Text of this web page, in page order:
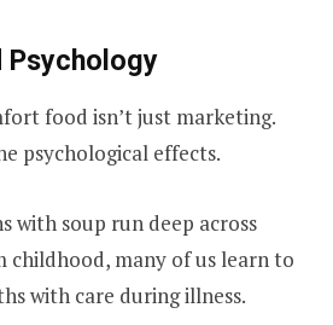
food isn’t just marketing.
psychological effects.
with soup run deep across
childhood, many of us learn to
with care during illness.